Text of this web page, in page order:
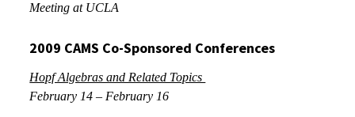
Meeting at UCLA
2009 CAMS Co-Sponsored Conferences
Hopf Algebras and Related Topics
February 14 – February 16